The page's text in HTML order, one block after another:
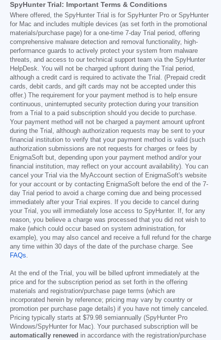
SpyHunter Trial: Important Terms & Conditions
Where offered, the SpyHunter Trial is for SpyHunter Pro or SpyHunter
for Mac and includes multiple devices (as set forth in the promotional
materials/purchase page) for a one-time 7-day Trial period, offering
comprehensive malware detection and removal functionality, high-
performance guards to actively protect your system from malware
threats, and access to our technical support team via the SpyHunter
HelpDesk. You will not be charged upfront during the Trial period,
although a credit card is required to activate the Trial. (Prepaid credit
cards, debit cards, and gift cards may not be accepted under this
offer.) The requirement for your payment method is to help ensure
continuous, uninterrupted security protection during your transition
from a Trial to a paid subscription should you decide to purchase.
Your payment method will not be charged a payment amount upfront
during the Trial, although authorization requests may be sent to your
financial institution to verify that your payment method is valid (such
authorization submissions are not requests for charges or fees by
EnigmaSoft but, depending upon your payment method and/or your
financial institution, may reflect on your account availability). You can
cancel your Trial via the MyAccount section of EnigmaSoft's website
for your account or by contacting EnigmaSoft before the end of the 7-
day Trial period to avoid a charge coming due and being processed
immediately after your Trial expires. If you decide to cancel during
your Trial, you will immediately lose access to SpyHunter. If, for any
reason, you believe a charge was processed that you did not wish to
make (which could occur based on system administration, for
example), you may also cancel and receive a full refund for the charge
any time within 30 days of the date of the purchase charge. See
FAQs.
At the end of the Trial, you will be billed upfront immediately at the
price and for the subscription period as set forth in the offering
materials and registration/purchase page terms (which are
incorporated herein by reference; pricing may vary by country or
promotion per purchase page details) if you have not timely canceled.
Pricing typically starts at $79.98 semiannually (SpyHunter Pro
Windows/SpyHunter for Mac). Your purchased subscription will be
automatically renewed in accordance with the registration/purchase